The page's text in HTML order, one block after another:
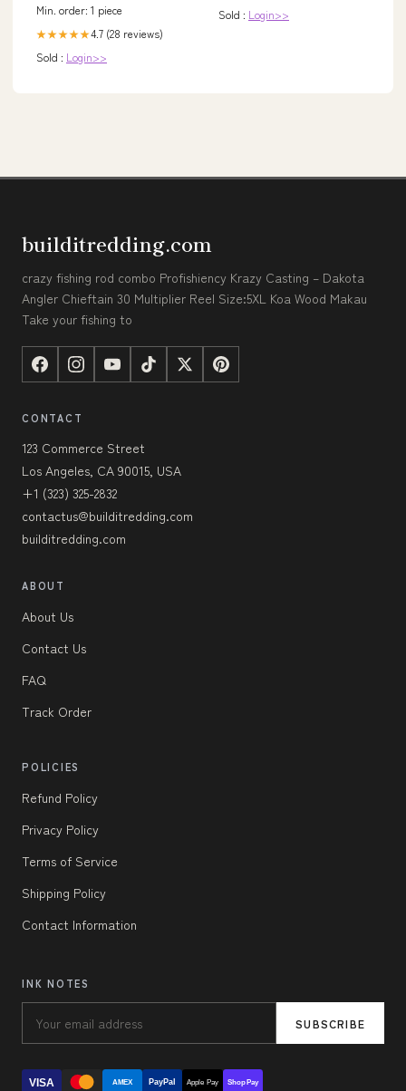
Min. order: 1 piece
★★★★★4.7 (28 reviews)
Sold : Login>>
Sold : Login>>
builditredding.com
crazy fishing rod combo Profishiency Krazy Casting – Dakota
Angler Chieftain 30 Multiplier Reel Size:5XL Koa Wood Makau
Take your fishing to
CONTACT
123 Commerce Street
Los Angeles, CA 90015, USA
+1 (323) 325-2832
contactus@builditredding.com
builditredding.com
ABOUT
About Us
Contact Us
FAQ
Track Order
POLICIES
Refund Policy
Privacy Policy
Terms of Service
Shipping Policy
Contact Information
INK NOTES
SUBSCRIBE
VISA AMEX PayPal Apple Pay Shop Pay